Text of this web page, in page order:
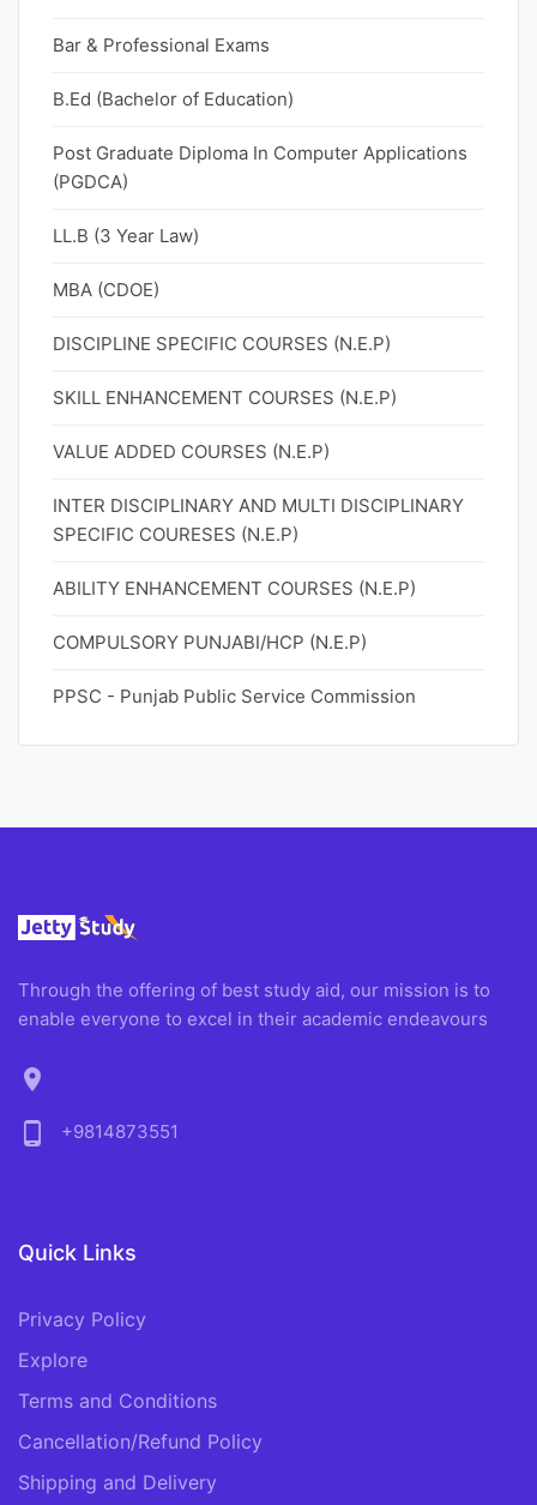
Bar & Professional Exams
B.Ed (Bachelor of Education)
Post Graduate Diploma In Computer Applications
(PGDCA)
LL.B (3 Year Law)
MBA (CDOE)
DISCIPLINE SPECIFIC COURSES (N.E.P)
SKILL ENHANCEMENT COURSES (N.E.P)
VALUE ADDED COURSES (N.E.P)
INTER DISCIPLINARY AND MULTI DISCIPLINARY
SPECIFIC COURESES (N.E.P)
ABILITY ENHANCEMENT COURSES (N.E.P)
COMPULSORY PUNJABI/HCP (N.E.P)
PPSC - Punjab Public Service Commission
Through the offering of best study aid, our mission is to
enable everyone to excel in their academic endeavours
location_on
phone_android
+9814873551
Quick Links
Privacy Policy
Explore
Terms and Conditions
Cancellation/Refund Policy
Shipping and Delivery